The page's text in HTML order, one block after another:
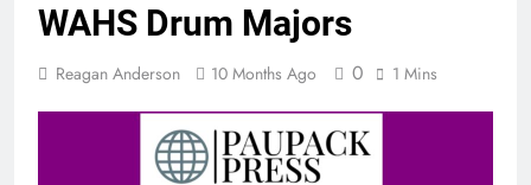
WAHS Drum Majors
Reagan Anderson 10 Months Ago 0 1 Mins